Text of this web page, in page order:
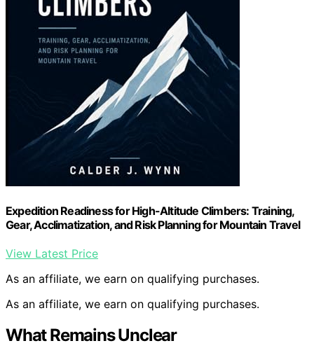
Expedition Readiness for High-Altitude Climbers: Training,
Gear, Acclimatization, and Risk Planning for Mountain Travel
View Latest Price
As an affiliate, we earn on qualifying purchases.
As an affiliate, we earn on qualifying purchases.
What Remains Unclear